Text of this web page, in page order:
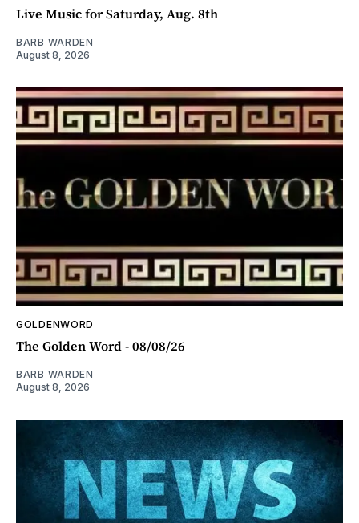
Live Music for Saturday, Aug. 8th
BARB WARDEN
August 8, 2026
GOLDENWORD
The Golden Word - 08/08/26
BARB WARDEN
August 8, 2026